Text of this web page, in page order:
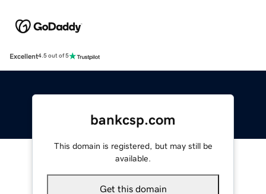
Excellent4.5 out of 5
bankcsp.com
This domain is registered, but may still be
available.
Get this domain